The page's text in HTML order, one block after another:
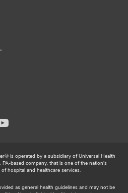
is operated by a subsidiary of Universal Health
PA-based company, that is one of the nation's
hospital and healthcare services.
as general health guidelines and may not be